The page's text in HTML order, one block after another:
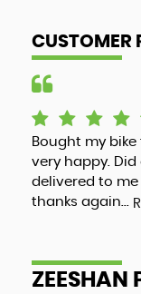
CUSTOMER
Bought my
very happy.
delivered to me
thanks again...
ZEESHAN